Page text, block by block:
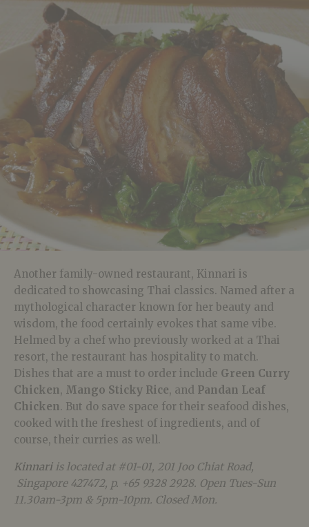
Another family-owned restaurant, Kinnari is
dedicated to showcasing Thai classics. Named after a
mythological character known for her beauty and
wisdom, the food certainly evokes that same vibe.
Helmed by a chef who previously worked at a Thai
resort, the restaurant has hospitality to match.
Dishes that are a must to order include Green Curry
Chicken, Mango Sticky Rice, and Pandan Leaf
Chicken. But do save space for their seafood dishes,
cooked with the freshest of ingredients, and of
course, their curries as well.
Kinnariis located at #01-01, 201 Joo Chiat Road,
Singapore 427472, p. +65 9328 2928. Open Tues-Sun
11.30am-3pm & 5pm-10pm. Closed Mon.